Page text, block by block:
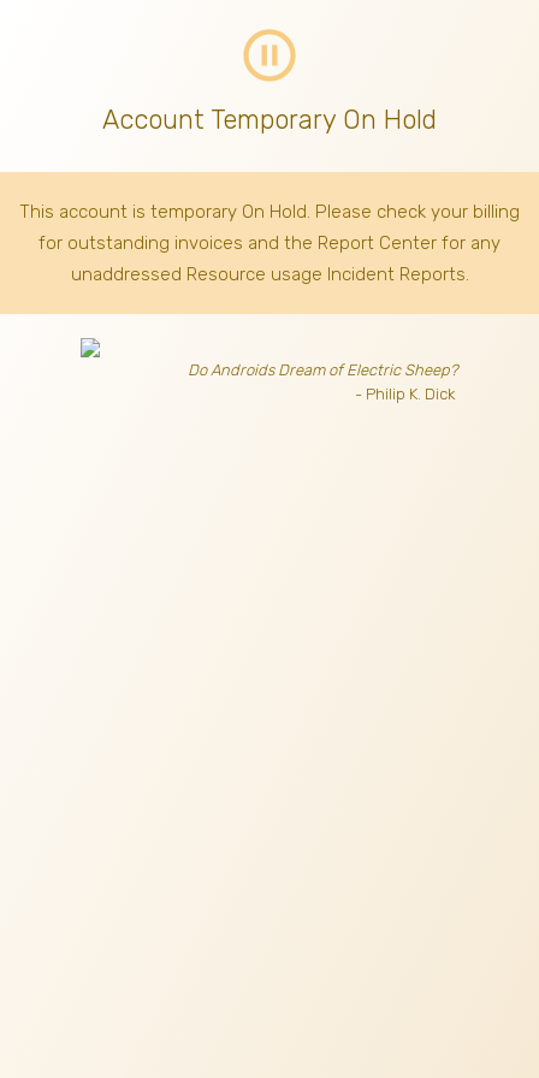
pause_circle_outline
Account Temporary On Hold
This account is temporary On Hold. Please check your billing
for outstanding invoices and the Report Center for any
unaddressed Resource usage Incident Reports.
Do Androids Dream of Electric Sheep?
- Philip K. Dick